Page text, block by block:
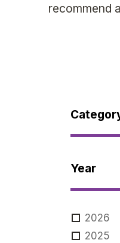
recommend
MSOC
Notices
Year
2026
2025